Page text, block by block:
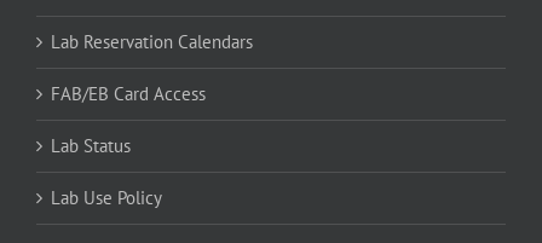
Lab Reservation Calendars
FAB/EB Card Access
Lab Status
Lab Use Policy